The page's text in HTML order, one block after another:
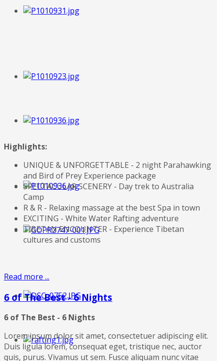
Highlights:
UNIQUE & UNFORGETTABLE - 2 night Parahawking
and Bird of Prey Experience package
SPECTACULAR SCENERY - Day trek to Australia
Camp
R & R - Relaxing massage at the best Spa in town
EXCITING - White Water Rafting adventure
TIBETAN ENCOUNTER - Experience Tibetan
cultures and customs
Read more ...
6 of The Best - 6 Nights
6 of The Best - 6 Nights
Lorem ipsum dolor sit amet, consectetuer adipiscing elit.
Duis ligula lorem, consequat eget, tristique nec, auctor
quis, purus. Vivamus ut sem. Fusce aliquam nunc vitae